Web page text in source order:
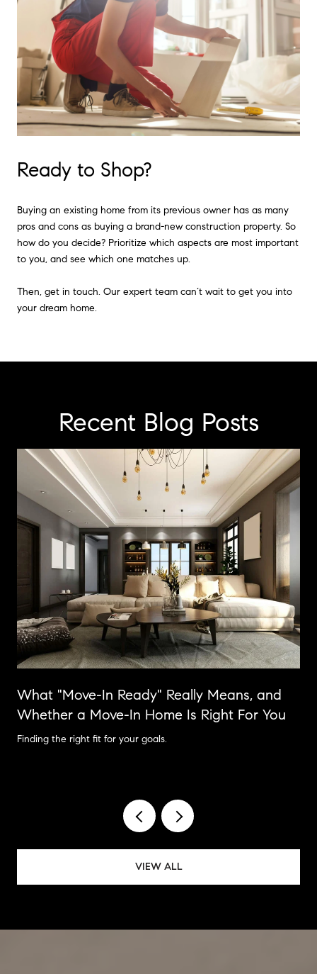
Ready to Shop?
Buying an existing home from its previous owner has as many
pros and cons as buying a brand-new construction property. So
how do you decide? Prioritize which aspects are most important
to you, and see which one matches up.
Then, get in touch. Our expert team can’t wait to get you into
your dream home.
Recent Blog Posts
What "Move-In Ready" Really Means, and
Whether a Move-In Home Is Right For You
Finding the right fit for your goals.
VIEW ALL